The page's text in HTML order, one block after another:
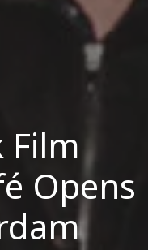
Film
Opens